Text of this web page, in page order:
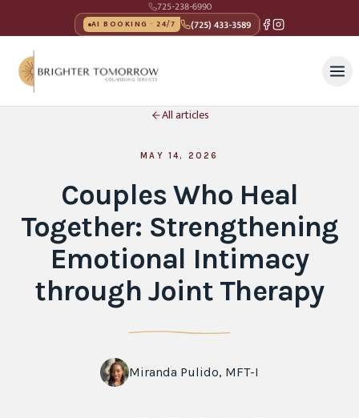
725-238-6990
AI BOOKING · 24/7 (725) 433-3589
All articles
MAY 14, 2026
Couples Who Heal
Together: Strengthening
Emotional Intimacy
through Joint Therapy
Miranda Pulido, MFT-I